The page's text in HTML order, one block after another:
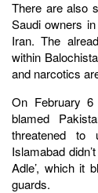
There are also
Saudi owners
Iran. The
within
and narcotics
On February
blamed
threatened to
Islamabad
Adle’, which it
guards.